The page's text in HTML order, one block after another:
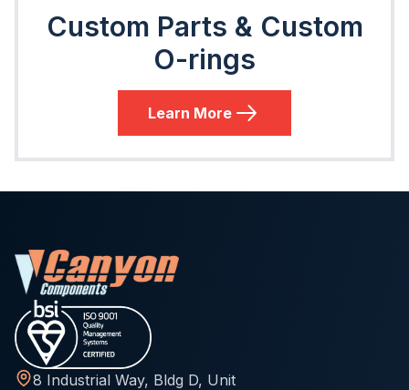
Custom Parts & Custom
O-rings
Learn More
8 Industrial Way, Bldg D, Unit